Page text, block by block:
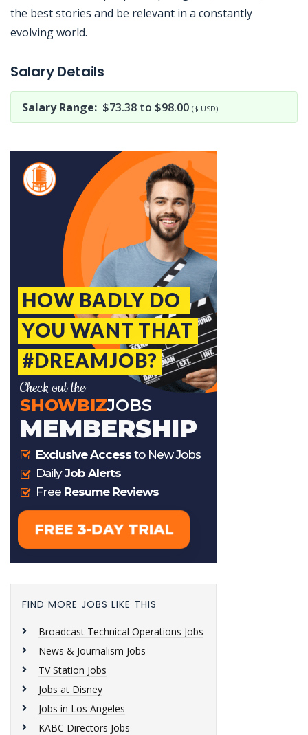
the best stories and be relevant in a constantly
evolving world.
Salary Details
Salary Range: $73.38 to $98.00 ($ USD)
FIND MORE JOBS LIKE THIS
Broadcast Technical Operations Jobs
News & Journalism Jobs
TV Station Jobs
Jobs at Disney
Jobs in Los Angeles
KABC Directors Jobs